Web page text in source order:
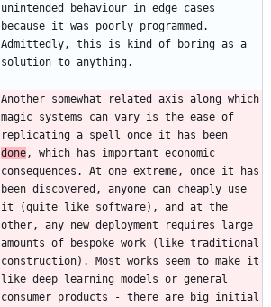
unintended behaviour in edge cases
because it was poorly programmed.
Admittedly, this is kind of boring as a
Another somewhat related axis along which
magic systems can vary is the ease of
done , which has important economic
consequences. At one extreme, once it has
been discovered, anyone can cheaply use
it (quite like software), and at the
other, any new deployment requires large
amounts of bespoke work (like traditional
construction). Most works seem to make it
like deep learning models or general
consumer products - there are big initial